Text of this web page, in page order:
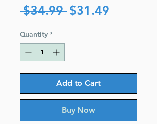
$34.99 Regular
$31.49
Quantity *
Add to Cart
Buy Now